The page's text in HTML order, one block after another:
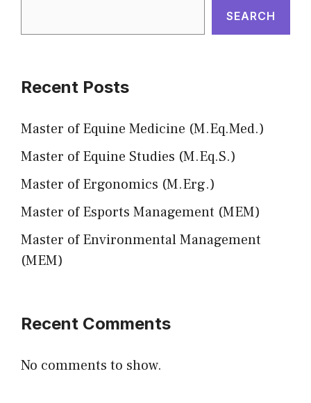
SEARCH
Recent Posts
Master of Equine Medicine (M.Eq.Med.)
Master of Equine Studies (M.Eq.S.)
Master of Ergonomics (M.Erg.)
Master of Esports Management (MEM)
Master of Environmental Management
(MEM)
Recent Comments
No comments to show.